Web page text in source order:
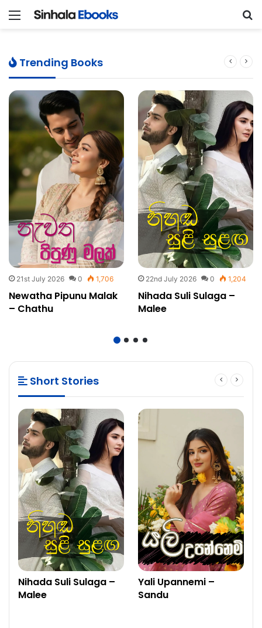
Menu
Trending Books
21st July 2026 0 1,706
Newatha Pipunu Malak
– Chathu
22nd July 2026 0 1,204
Nihada Suli Sulaga –
Malee
Short Stories
Nihada Suli Sulaga –
Malee
Yali Upannemi –
Sandu